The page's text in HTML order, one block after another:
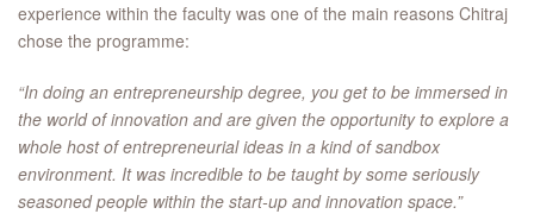
experience within the faculty was one of the main reasons Chitraj
chose the programme:
“In doing an entrepreneurship degree, you get to be immersed in
the world of innovation and are given the opportunity to explore a
whole host of entrepreneurial ideas in a kind of sandbox
environment. It was incredible to be taught by some seriously
seasoned people within the start-up and innovation space.”